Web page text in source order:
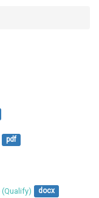
pdf
docx